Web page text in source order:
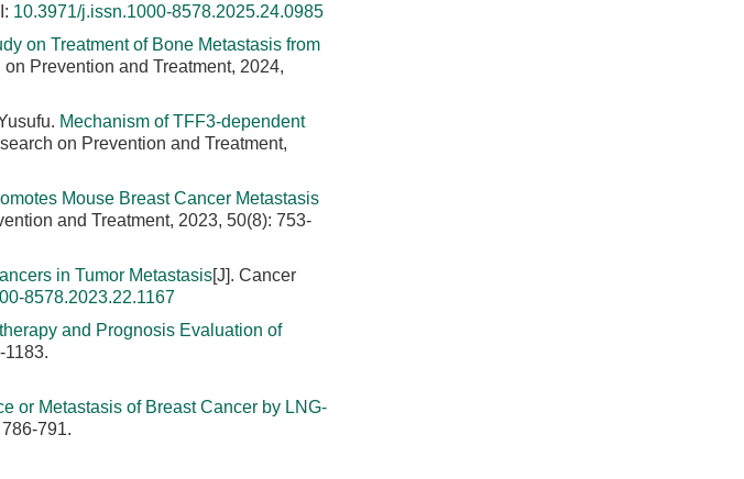
10.3971/j.issn.1000-8578.2025.24.0985
on Treatment of Bone Metastasis from
Prevention and Treatment, 2024,
Mechanism of TFF3-dependent
on Prevention and Treatment,
Mouse Breast Cancer Metastasis
and Treatment, 2023, 50(8): 753-
in Tumor Metastasis[J]. Cancer
8578.2023.22.1167
and Prognosis Evaluation of
1183.
or Metastasis of Breast Cancer by LNG-
791.